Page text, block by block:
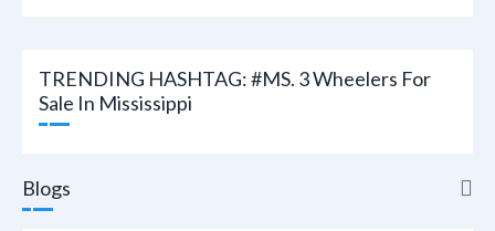
TRENDING HASHTAG: #MS. 3 Wheelers For
Sale In Mississippi
Blogs